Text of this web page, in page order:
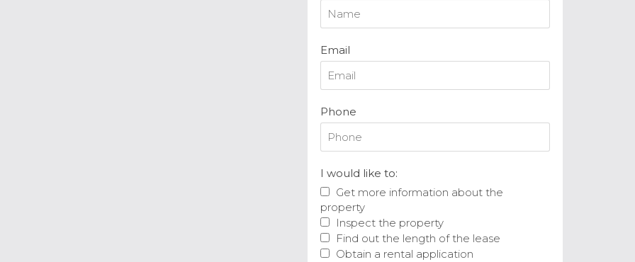
Email
Phone
I would like to:
Get more information about the
property
Inspect the property
Find out the length of the lease
Obtain a rental application